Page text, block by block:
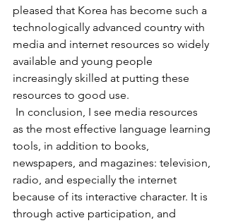
pleased that Korea has become such a
technologically advanced country with
media and internet resources so widely
available and young people
increasingly skilled at putting these
resources to good use.
In conclusion, I see media resources
as the most effective language learning
tools, in addition to books,
newspapers, and magazines: television,
radio, and especially the internet
because of its interactive character. It is
through active participation, and